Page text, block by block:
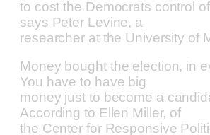
to cost the Democrats control
says Peter Levine, a
researcher at the University of
Money bought the election, in
You have to have big
money just to become a
According to Ellen Miller, of
the Center for Responsive